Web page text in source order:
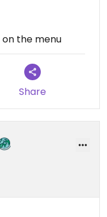
the menu
Share